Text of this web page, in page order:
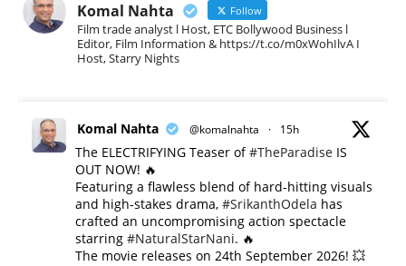
Komal Nahta Follow
Film trade analyst l Host, ETC Bollywood Business l
Editor, Film Information & https://t.co/m0xWohIlvA I
Host, Starry Nights
Komal Nahta @komalnahta · 15h
The ELECTRIFYING Teaser of#TheParadise IS
OUT NOW! 🔥
​Featuring a flawless blend of hard-hitting visuals
and high-stakes drama, #SrikanthOdela has
crafted an uncompromising action spectacle
starring #NaturalStarNani. 🔥
​The movie releases on 24th September 2026! 💥